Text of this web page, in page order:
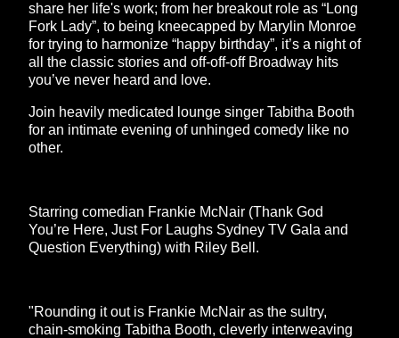
share her life's work; from her breakout role as “Long
Fork Lady”, to being kneecapped by Marylin Monroe
for trying to harmonize “happy birthday”, it’s a night of
all the classic stories and off-off-off Broadway hits
you’ve never heard and love.
Join heavily medicated lounge singer Tabitha Booth
for an intimate evening of unhinged comedy like no
other.
Starring comedian Frankie McNair (Thank God
You’re Here, Just For Laughs Sydney TV Gala and
Question Everything) with Riley Bell.
"Rounding it out is Frankie McNair as the sultry,
chain-smoking Tabitha Booth, cleverly interweaving